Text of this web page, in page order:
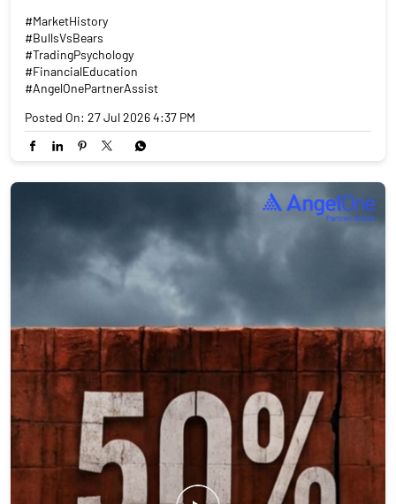
#MarketHistory
#BullsVsBears
#TradingPsychology
#FinancialEducation
#AngelOnePartnerAssist
Posted On: 27 Jul 2026 4:37 PM